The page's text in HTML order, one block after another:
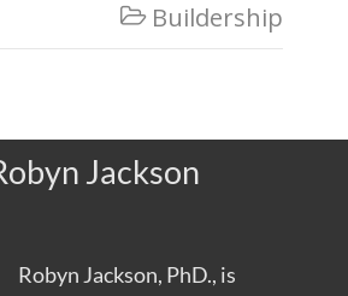
 Buildership
Jackson
Robyn Jackson, PhD., is